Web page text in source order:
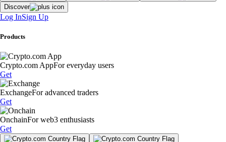
Discover
Log InSign Up
Products
Crypto.com AppFor everyday users
Get
ExchangeFor advanced traders
Get
OnchainFor web3 enthusiasts
Get